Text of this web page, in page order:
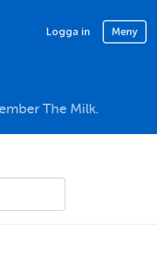
Logga in Meny
The Milk.